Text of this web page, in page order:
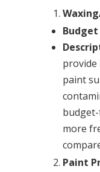
Budget
provide
paint
more
Paint